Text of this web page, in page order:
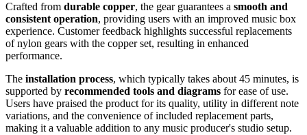
Crafted from durable copper, the gear guarantees a smooth and
consistent operation, providing users with an improved music box
experience. Customer feedback highlights successful replacements
of nylon gears with the copper set, resulting in enhanced
performance.
The installation process, which typically takes about 45 minutes, is
supported by recommended tools and diagrams for ease of use.
Users have praised the product for its quality, utility in different note
variations, and the convenience of included replacement parts,
making it a valuable addition to any music producer's studio setup.